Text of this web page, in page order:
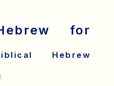
for
Hebrew